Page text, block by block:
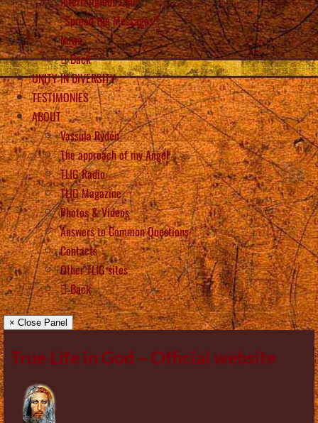
“Spread the Messages”!
News
Back
UNITY IN DIVERSITY
TESTIMONIES
ABOUT
Vassula Rydén
The approach of my Angel
TLIG Radio
TLIG Magazine
Photos & Videos
Answers to Common Questions
Contacts
Other TLIG sites
Back
× Close Panel
True Life in God – Official website